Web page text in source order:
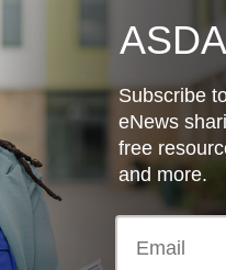
Registered charity:
Subscribe
eNews
free
and more.